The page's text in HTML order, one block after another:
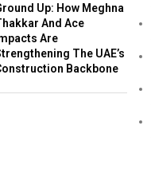
Up: How Meghna
And Ace
Are
The UAE’s
Backbone